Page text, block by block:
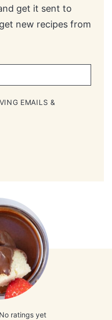
get it sent to
new recipes from
EMAILS &
No ratings yet